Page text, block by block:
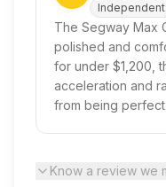
The Segway Max
polished and
for under $1,200,
acceleration and
from being perfect.
Know a review we